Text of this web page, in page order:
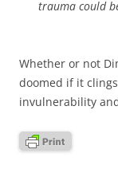
trauma could
Whether or not
doomed if it
invulnerability